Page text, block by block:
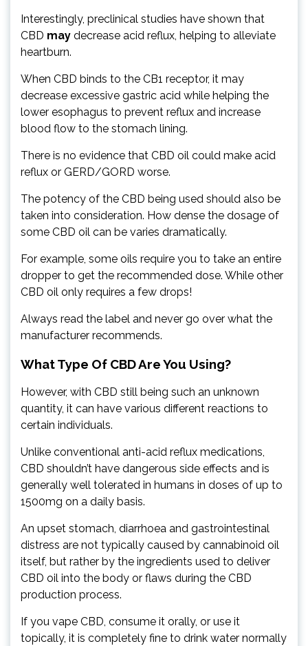
Interestingly, preclinical studies have shown that
CBD may decrease acid reflux, helping to alleviate
heartburn.
When CBD binds to the CB1 receptor, it may
decrease excessive gastric acid while helping the
lower esophagus to prevent reflux and increase
blood flow to the stomach lining.
There is no evidence that CBD oil could make acid
reflux or GERD/GORD worse.
The potency of the CBD being used should also be
taken into consideration. How dense the dosage of
some CBD oil can be varies dramatically.
For example, some oils require you to take an entire
dropper to get the recommended dose. While other
CBD oil only requires a few drops!
Always read the label and never go over what the
manufacturer recommends.
What Type Of CBD Are You Using?
However, with CBD still being such an unknown
quantity, it can have various different reactions to
certain individuals.
Unlike conventional anti-acid reflux medications,
CBD shouldn’t have dangerous side effects and is
generally well tolerated in humans in doses of up to
1500mg on a daily basis.
An upset stomach, diarrhoea and gastrointestinal
distress are not typically caused by cannabinoid oil
itself, but rather by the ingredients used to deliver
CBD oil into the body or flaws during the CBD
production process.
If you vape CBD, consume it orally, or use it
topically, it is completely fine to drink water normally